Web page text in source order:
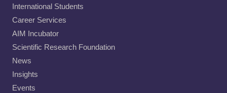
International Students
Career Services
AIM Incubator
Scientific Research Foundation
News
Insights
Events